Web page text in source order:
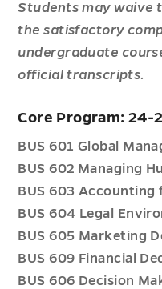
Students may waive
the satisfactory
undergraduate
official transcripts.
Core Program: 24-
BUS 601 Global
BUS 602 Managing
BUS 603 Accounting
BUS 604 Legal
BUS 605 Marketing
BUS 609 Financial
BUS 606 Decision